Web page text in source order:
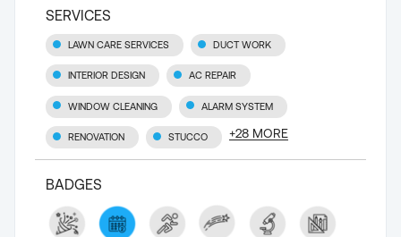
SERVICES
LAWN CARE SERVICES DUCT WORK
INTERIOR DESIGN AC REPAIR
WINDOW CLEANING ALARM SYSTEM
RENOVATION STUCCO +28 MORE
BADGES